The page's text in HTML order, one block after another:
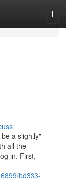
a slightly"
all the
in. First,
bd333-